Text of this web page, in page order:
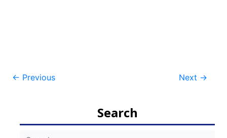
Post
← Previous Next →
Search